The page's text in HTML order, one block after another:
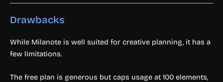
Drawbacks
While Milanote is well suited for creative planning, it has a
few limitations.
The free plan is generous but caps usage at 100 elements,